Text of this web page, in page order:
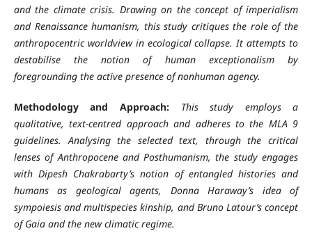
and the climate crisis. Drawing on the concept of imperialism
and Renaissance humanism, this study critiques the role of the
anthropocentric worldview in ecological collapse. It attempts to
destabilise the notion of human exceptionalism by
foregrounding the active presence of nonhuman agency.
Methodology and Approach: This study employs a
qualitative, text-centred approach and adheres to the MLA 9
guidelines. Analysing the selected text, through the critical
lenses of Anthropocene and Posthumanism, the study engages
with Dipesh Chakrabarty’s notion of entangled histories and
humans as geological agents, Donna Haraway’s idea of
sympoiesis and multispecies kinship, and Bruno Latour’s concept
of Gaia and the new climatic regime.